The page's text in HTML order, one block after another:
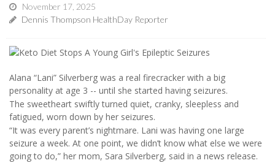
November 17, 2025
Dennis Thompson HealthDay Reporter
Alana “Lani” Silverberg was a real firecracker with a big
personality at age 3 -- until she started having seizures.
The sweetheart swiftly turned quiet, cranky, sleepless and
fatigued, worn down by her seizures.
“It was every parent’s nightmare. Lani was having one large
seizure a week. At one point, we didn’t know what else we were
going to do,” her mom, Sara Silverberg, said in a news release.